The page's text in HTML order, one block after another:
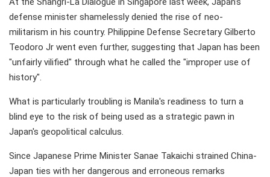
defense minister shamelessly denied the rise of neo-
militarism in his country. Philippine Defense Secretary Gilberto
Teodoro Jr went even further, suggesting that Japan has been
"unfairly vilified" through what he called the "improper use of
history".
What is particularly troubling is Manila's readiness to turn a
blind eye to the risk of being used as a strategic pawn in
Japan's geopolitical calculus.
Since Japanese Prime Minister Sanae Takaichi strained China-
Japan ties with her dangerous and erroneous remarks